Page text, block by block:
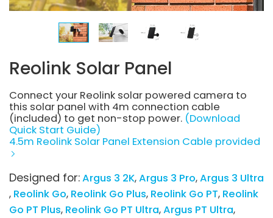
Reolink Solar Panel
Connect your Reolink solar powered camera to
this solar panel with 4m connection cable
(included) to get non-stop power. (Download
Quick Start Guide)
4.5m Reolink Solar Panel Extension Cable provided
Designed for:Argus 3 2K Argus 3 Pro Argus 3 Ultra
Reolink Go Reolink Go Plus Reolink Go PT Reolink
Go PT Plus Reolink Go PT Ultra Argus PT Ultra